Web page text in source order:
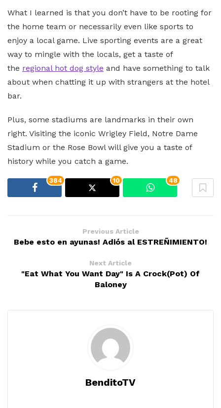
What I learned is that you don’t have to be rooting for
the home team or necessarily even like sports to
enjoy a local game. Live sporting events are a great
way to mingle with the locals, get a taste of
the regional hot dog style and have something to talk
about when chatting it up with strangers at the hotel
bar.
Plus, some stadiums are landmarks in their own
right. Visiting the iconic Wrigley Field, Notre Dame
Stadium or the Rose Bowl will give you a taste of
history while you catch a game.
384 10 48
Previous Article
Bebe esto en ayunas! Adiós al ESTREÑIMIENTO!
Next Article
"Eat What You Want Day" Is A Crock(Pot) Of
Baloney
BenditoTV